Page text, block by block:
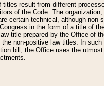
result from different
of the Code. The
certain technical, although
in the form of a title of
title prepared by the Office of
non-positive law titles. In
bill, the Office uses the